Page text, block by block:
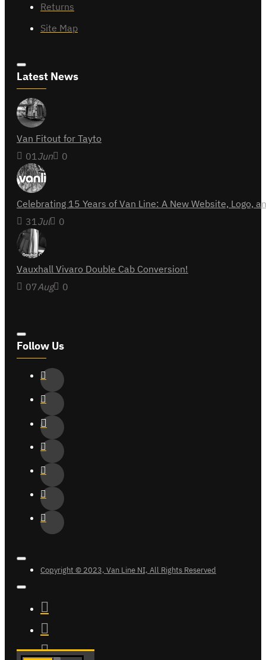
Returns
Site Map
Latest News
Van Fitout for Tayto
01Jun 0
Celebrating 15 Years of Van Line: A New Website,
31Jul 0
Vauxhall Vivaro Double Cab Conversion!
07Aug 0
Follow Us
Copyright © 2023, Van Line NI, All Rights Reserved